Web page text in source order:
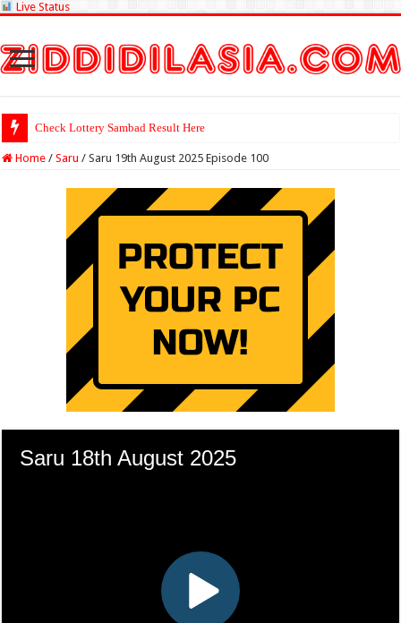
Live Status
Check Lottery Sambad Result Here
Home / Saru / Saru 19th August 2025 Episode 100